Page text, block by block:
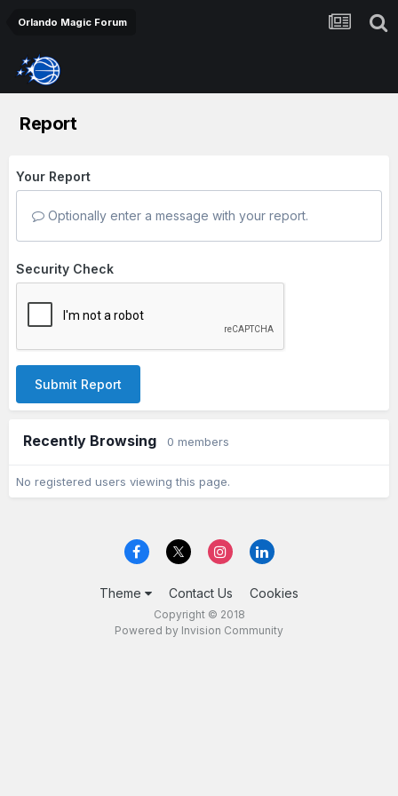
Orlando Magic Forum
Report
Your Report
Optionally enter a message with your report.
Security Check
Submit Report
Recently Browsing 0 members
No registered users viewing this page.
Theme Contact Us Cookies
Copyright © 2018
Powered by Invision Community